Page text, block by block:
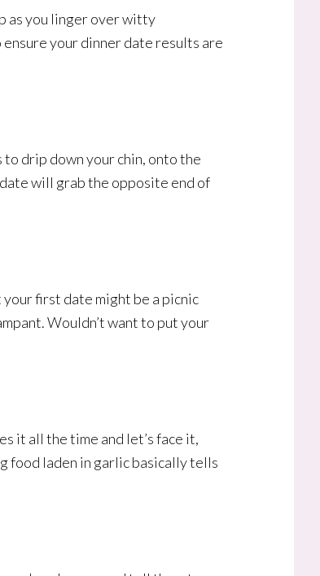
as you linger over witty
your dinner date results are
drip down your chin, onto the
will grab the opposite end of
your first date might be a picnic
Wouldn’t want to put your
it all the time and let’s face it,
food laden in garlic basically tells